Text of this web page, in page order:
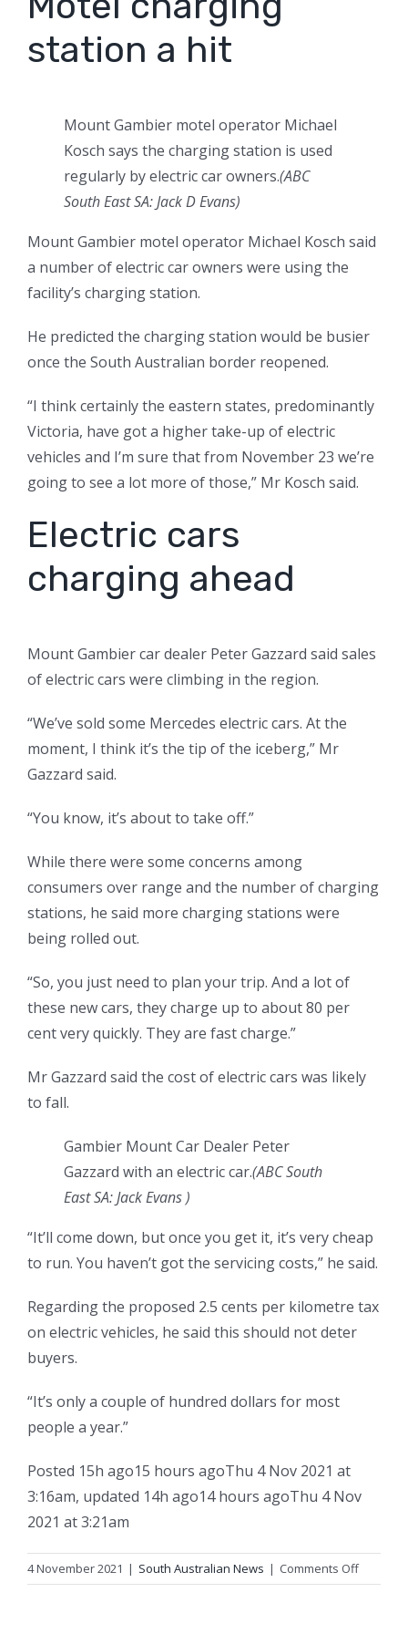
station a hit
Mount Gambier motel operator Michael
Kosch says the charging station is used
regularly by electric car owners.(ABC
South East SA: Jack D Evans)
Mount Gambier motel operator Michael Kosch said
a number of electric car owners were using the
facility’s charging station.
He predicted the charging station would be busier
once the South Australian border reopened.
“I think certainly the eastern states, predominantly
Victoria, have got a higher take-up of electric
vehicles and I’m sure that from November 23 we’re
going to see a lot more of those,” Mr Kosch said.
Electric cars
charging ahead
Mount Gambier car dealer Peter Gazzard said sales
of electric cars were climbing in the region.
“We’ve sold some Mercedes electric cars. At the
moment, I think it’s the tip of the iceberg,” Mr
Gazzard said.
“You know, it’s about to take off.”
While there were some concerns among
consumers over range and the number of charging
stations, he said more charging stations were
being rolled out.
“So, you just need to plan your trip. And a lot of
these new cars, they charge up to about 80 per
cent very quickly. They are fast charge.”
Mr Gazzard said the cost of electric cars was likely
to fall.
Gambier Mount Car Dealer Peter
Gazzard with an electric car.(ABC South
East SA: Jack Evans)
“It’ll come down, but once you get it, it’s very cheap
to run. You haven’t got the servicing costs,” he said.
Regarding the proposed 2.5 cents per kilometre tax
on electric vehicles, he said this should not deter
buyers.
“It’s only a couple of hundred dollars for most
people a year.”
Posted 15h ago15 hours agoThu 4 Nov 2021 at
3:16am, updated 14h ago14 hours agoThu 4 Nov
2021 at 3:21am
4 November 2021 | South Australian News | Comments Offon
‘It’s